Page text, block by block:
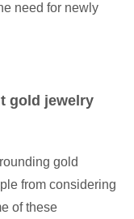
need for newly
gold jewelry
gold
from considering
of these